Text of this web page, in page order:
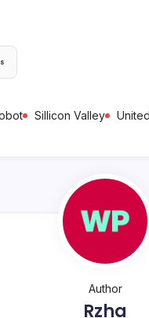
Sillicon Valley
Author
Rzha